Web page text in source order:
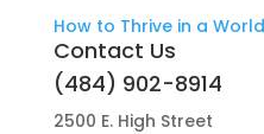
How to Thrive in a
Contact Us
(484) 902-8914
2500 E. High Street